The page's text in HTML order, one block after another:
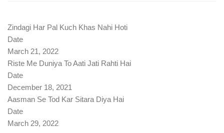
Zindagi Har Pal Kuch Khas Nahi Hoti
Date
March 21, 2022
Riste Me Duniya To Aati Jati Rahti Hai
Date
December 18, 2021
Aasman Se Tod Kar Sitara Diya Hai
Date
March 29, 2022